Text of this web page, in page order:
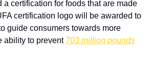
certification for foods that are made
certification logo will be awarded to
guide consumers towards more
ability to prevent 703 million pounds